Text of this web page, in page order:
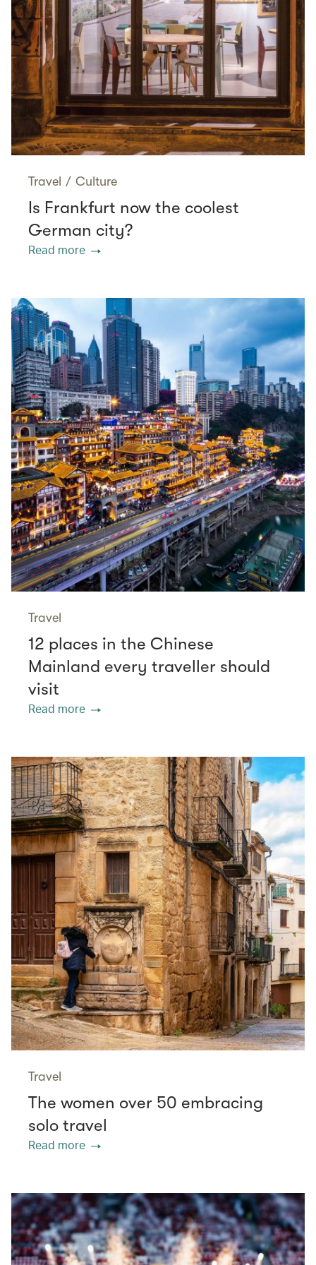
Travel / Culture
Is Frankfurt now the coolest
German city?
Read more
Travel
12 places in the Chinese
Mainland every traveller should
visit
Read more
Travel
The women over 50 embracing
solo travel
Read more